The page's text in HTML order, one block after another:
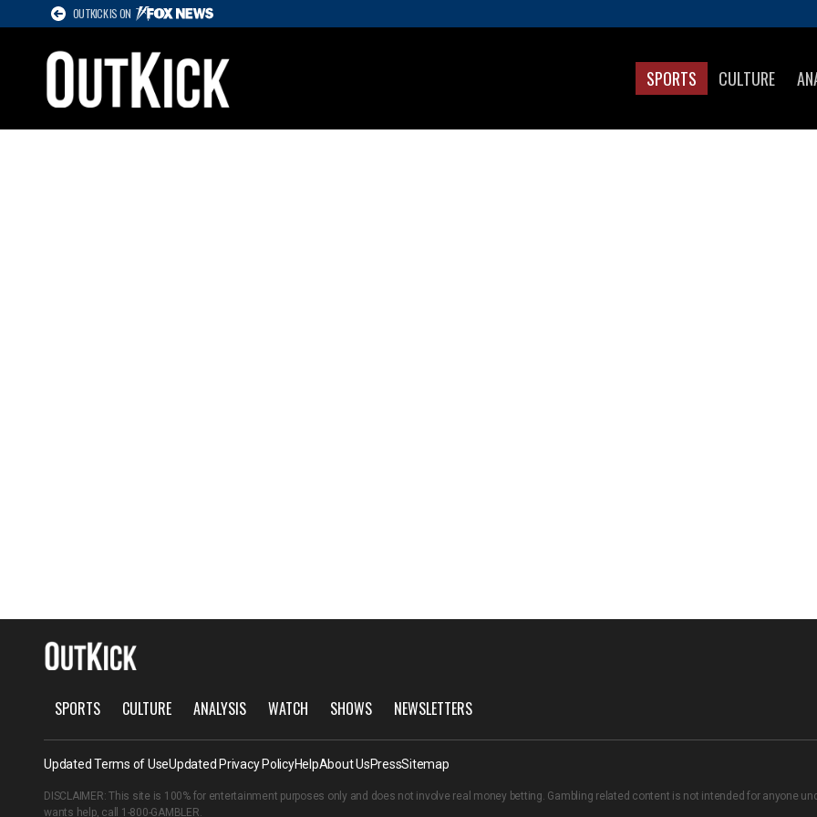
OUTKICK IS ON
SPORTS CULTURE
SPORTS CULTURE ANALYSIS WATCH SHOWS NEWSLETTERS
Updated Terms of UseUpdated Privacy PolicyHelpAbout UsPressSitemap
DISCLAIMER: This site is 100% for entertainment purposes only and does not involve real money betting. Gambling related content is not intended for anyone
wants help, call 1-800-GAMBLER.